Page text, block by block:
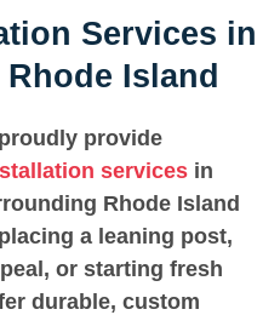
Services in
Island
provide
services in
Rhode Island
a leaning post,
or starting fresh
durable, custom